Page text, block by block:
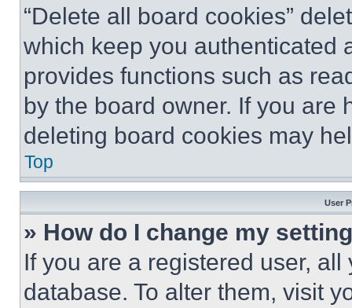
“Delete all board cookies”
which keep you authenticated
provides functions such as
by the board owner. If you are
deleting board cookies may
Top
User
» How do I change my
If you are a registered user,
database. To alter them, visit